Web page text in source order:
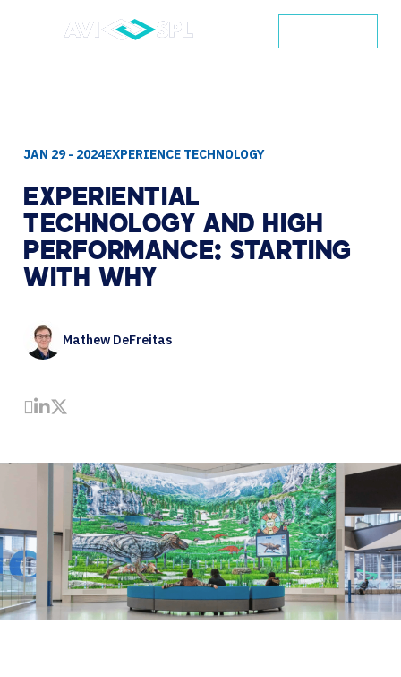
JAN 29 - 2024EXPERIENCE TECHNOLOGY
EXPERIENTIAL
TECHNOLOGY AND HIGH
PERFORMANCE: STARTING
WITH WHY
Mathew DeFreitas
Share by Email
Share on LinkedIn